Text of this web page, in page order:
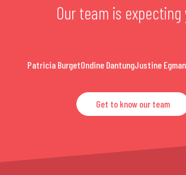
Our team is expecting
Patricia BurgetOndine DantungJustine
Get to know our team